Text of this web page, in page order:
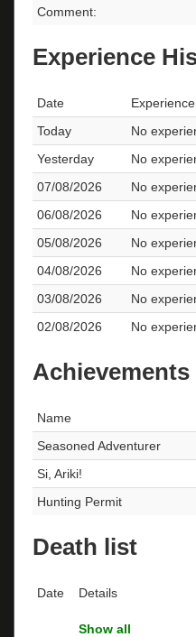
Comment:
Experience
Date
Experience
Today
No
Yesterday
No
07/08/2026
No
06/08/2026
No
05/08/2026
No
04/08/2026
No
03/08/2026
No
02/08/2026
No
Achievements
Name
Seasoned Adventurer
Si, Ariki!
Hunting Permit
Death list
Date Details
Show all